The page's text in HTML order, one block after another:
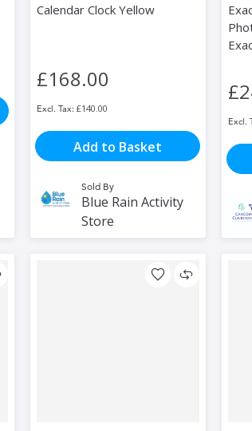
Calendar Clock Yellow
£168.00
£140.00
Add to Basket
Sold By
Blue Rain Activity
Store